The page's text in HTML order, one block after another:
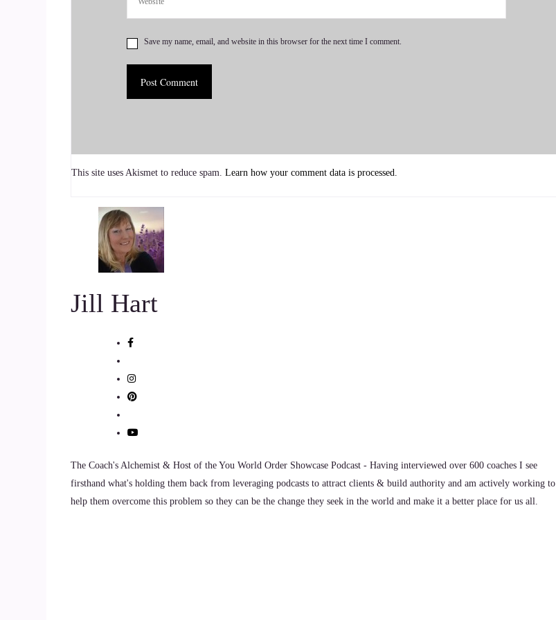
Brandi Berg: Got it.
:: 01:18
Jill Hart-The Coach's Alchemist: Okay, so what's the most significant thing in your opinion, as individuals,
9
01:28
10
01:37
Brandi Berg: owning your emotions, taking responsibility for those
Save my name, email, and website in this browser for the next time I comment.
This site uses Akismet to reduce spam. Learn how your comment data is processed.
Jill Hart
The Coach's Alchemist & Host of the You World Order Showcase Podcast - Having interviewed over 600 coaches I see
firsthand what's holding them back from leveraging podcasts to attract clients & build authority and am actively working to
help them overcome this problem so they can be the change they seek in the world and make it a better place for us all.